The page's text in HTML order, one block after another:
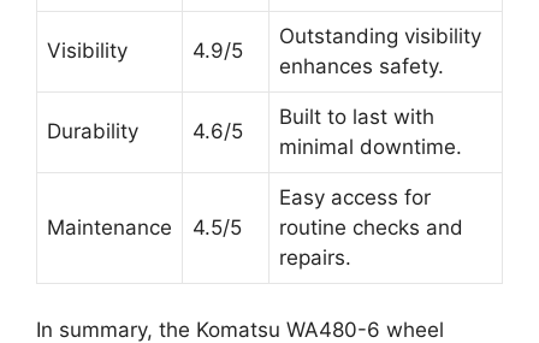
Visibility 4.9/5
Outstanding visibility
enhances safety.
Durability 4.6/5
Built to last with
minimal downtime.
Maintenance 4.5/5
Easy access for
routine checks and
repairs.
In summary, the Komatsu WA480-6 wheel